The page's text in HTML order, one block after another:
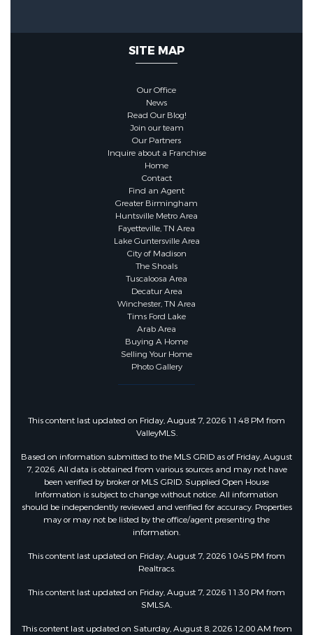
SITE MAP
Our Office
News
Read Our Blog!
Join our team
Our Partners
Inquire about a Franchise
Home
Contact
Find an Agent
Greater Birmingham
Huntsville Metro Area
Fayetteville, TN Area
Lake Guntersville Area
City of Madison
The Shoals
Tuscaloosa Area
Decatur Area
Winchester, TN Area
Tims Ford Lake
Arab Area
Buying A Home
Selling Your Home
Photo Gallery
This content last updated on Friday, August 7, 2026 11:48 PM from
ValleyMLS.
Based on information submitted to the MLS GRID as of Friday, August
7, 2026. All data is obtained from various sources and may not have
been verified by broker or MLS GRID. Supplied Open House
Information is subject to change without notice. All information
should be independently reviewed and verified for accuracy. Properties
may or may not be listed by the office/agent presenting the
information.
This content last updated on Friday, August 7, 2026 10:45 PM from
Realtracs.
This content last updated on Friday, August 7, 2026 11:30 PM from
SMLSA.
This content last updated on Saturday, August 8, 2026 12:00 AM from